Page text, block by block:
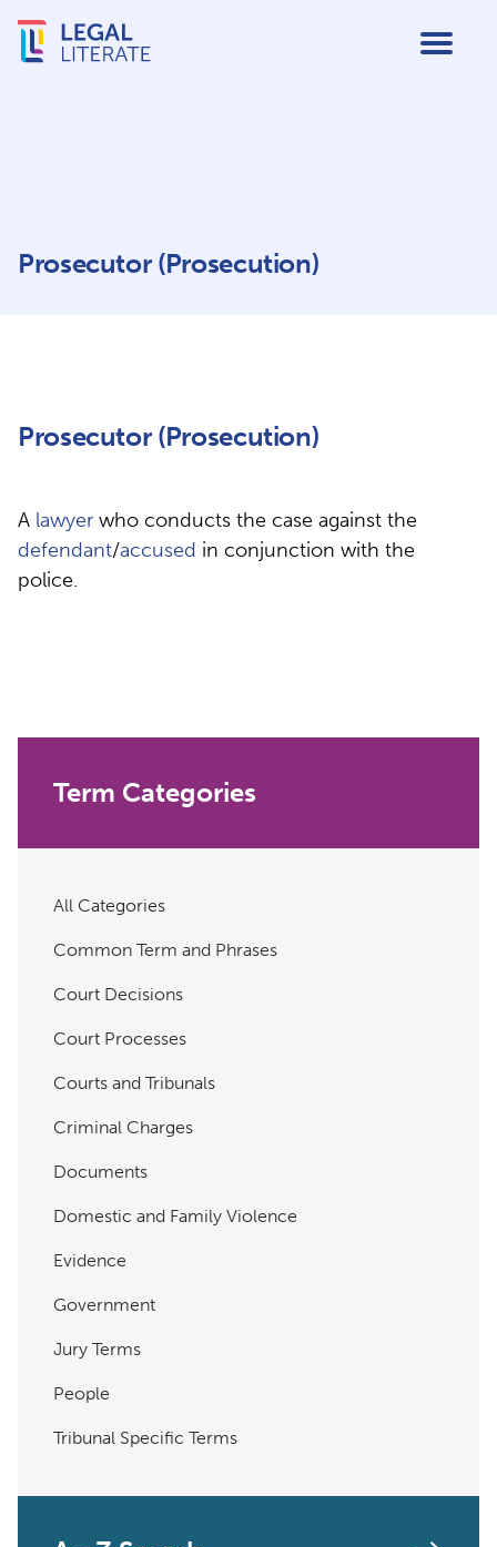
Prosecutor (Prosecution)
Prosecutor (Prosecution)
A lawyer who conducts the case against the
defendant/accused in conjunction with the
police.
Term Categories
All Categories
Common Term and Phrases
Court Decisions
Court Processes
Courts and Tribunals
Criminal Charges
Documents
Domestic and Family Violence
Evidence
Government
Jury Terms
People
Tribunal Specific Terms